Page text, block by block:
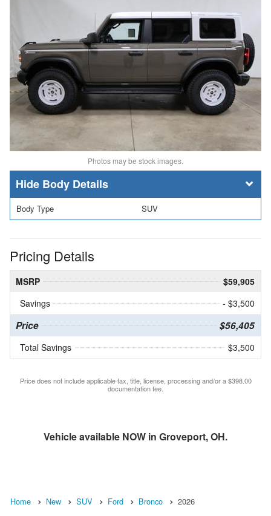
Photos may be stock images.
Body Details
Body Type SUV
Pricing Details
MSRP
$59,905
Savings
- $3,500
Price $56,405
Total Savings $3,500
Price does not include applicable tax, title, license, processing and/or a $398.00
documentation fee.
Vehicle available NOW in Groveport, OH.
Home New SUV Ford Bronco 2026